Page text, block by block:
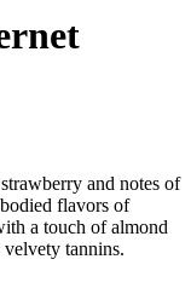
and notes of
flavors of
a touch of almond
tannins.